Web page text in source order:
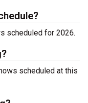
scheduled for 2026.
scheduled at this